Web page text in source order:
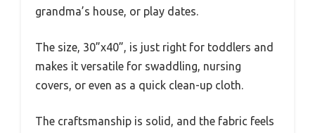
grandma’s house, or play dates.
The size, 30”x40”, is just right for toddlers and
makes it versatile for swaddling, nursing
covers, or even as a quick clean-up cloth.
The craftsmanship is solid, and the fabric feels